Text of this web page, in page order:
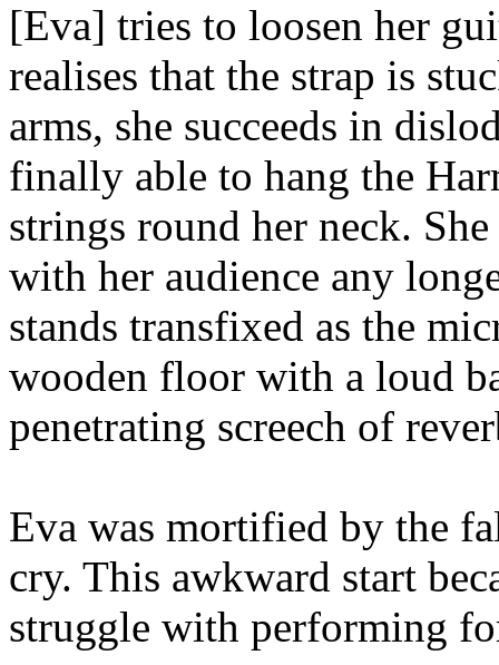
[Eva] tries to loosen her
realises that the strap is
arms, she succeeds in
finally able to hang the
strings round her neck.
with her audience any
stands transfixed as the
wooden floor with a loud
penetrating screech of
Eva was mortified by the
cry. This awkward start
struggle with performing